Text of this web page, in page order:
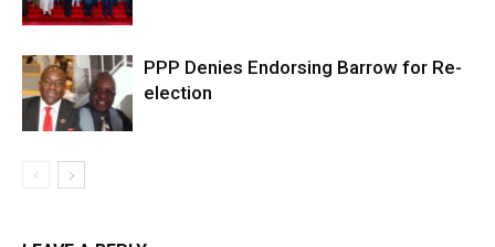
PPP Denies Endorsing Barrow for Re-
election